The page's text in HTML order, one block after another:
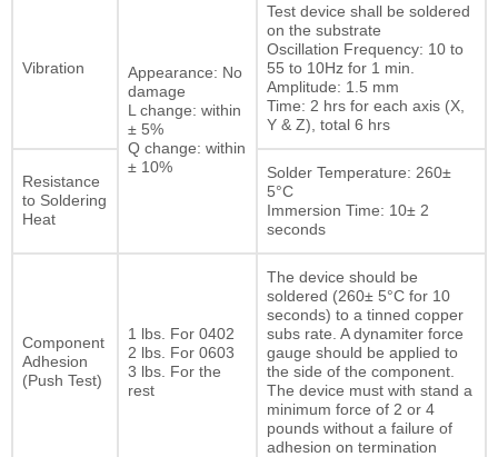
Vibration
Appearance: No
damage
L change: within
± 5%
Q change: within
± 10%
Test device shall be soldered
on the substrate
Oscillation Frequency: 10 to
55 to 10Hz for 1 min.
Amplitude: 1.5 mm
Time: 2 hrs for each axis (X,
Y & Z), total 6 hrs
Resistance
to Soldering
Heat
Solder Temperature: 260±
5°C
Immersion Time: 10± 2
seconds
Component
Adhesion
(Push Test)
1 lbs. For 0402
2 lbs. For 0603
3 lbs. For the
rest
The device should be
soldered (260± 5°C for 10
seconds) to a tinned copper
subs rate. A dynamiter force
gauge should be applied to
the side of the component.
The device must with stand a
minimum force of 2 or 4
pounds without a failure of
adhesion on termination